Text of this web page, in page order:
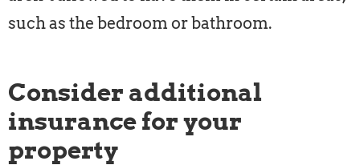
such as the bedroom or bathroom.
Consider additional
insurance for your
property